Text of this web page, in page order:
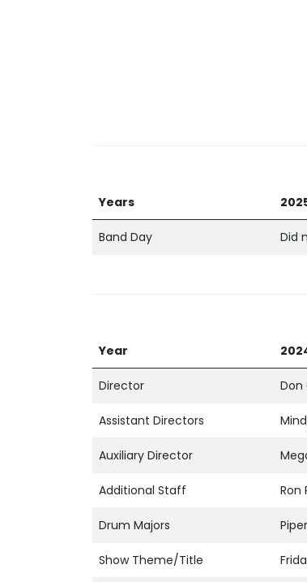
Years
Band Day Did
Year
Director Don
Assistant Directors
Auxiliary Director
Additional Staff Ron
Drum Majors
Show Theme/Title